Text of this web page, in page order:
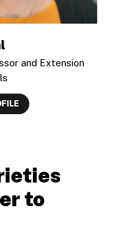
and Extension
to